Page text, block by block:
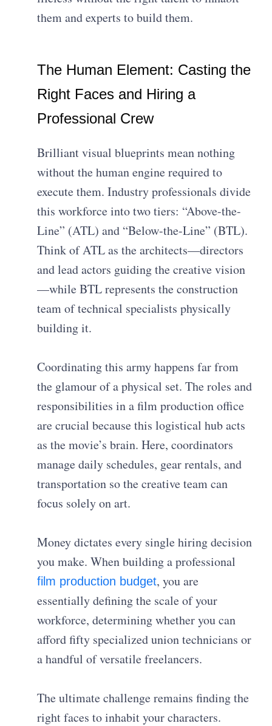
them and experts to build them.
The Human Element: Casting the
Right Faces and Hiring a
Professional Crew
Brilliant visual blueprints mean nothing
without the human engine required to
execute them. Industry professionals divide
this workforce into two tiers: “Above-the-
Line” (ATL) and “Below-the-Line” (BTL).
Think of ATL as the architects—directors
and lead actors guiding the creative vision
—while BTL represents the construction
team of technical specialists physically
building it.
Coordinating this army happens far from
the glamour of a physical set. The roles and
responsibilities in a film production office
are crucial because this logistical hub acts
as the movie’s brain. Here, coordinators
manage daily schedules, gear rentals, and
transportation so the creative team can
focus solely on art.
Money dictates every single hiring decision
you make. When building a professional
film production budget, you are
essentially defining the scale of your
workforce, determining whether you can
afford fifty specialized union technicians or
a handful of versatile freelancers.
The ultimate challenge remains finding the
right faces to inhabit your characters.